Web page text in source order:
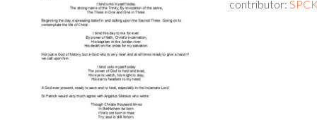
contributor: